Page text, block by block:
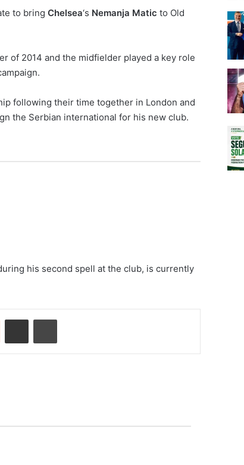
to bring Chelsea‘s Nemanja Matic to Old
of 2014 and the midfielder played a key role
following their time together in London and
the Serbian international for his new club.
his second spell at the club, is currently